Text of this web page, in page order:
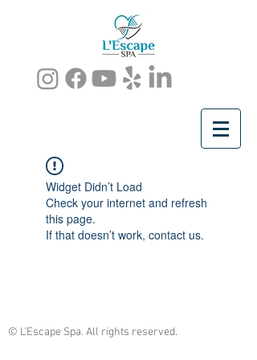
Widget Didn’t Load
Check your internet and refresh
this page.
If that doesn’t work, contact us.
© L'Escape Spa. All rights reserved.